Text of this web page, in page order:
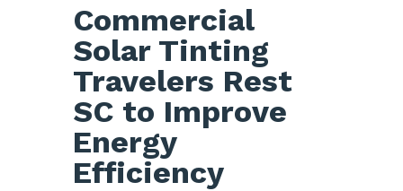
Commercial
Solar Tinting
Travelers Rest
SC to Improve
Energy
Efficiency